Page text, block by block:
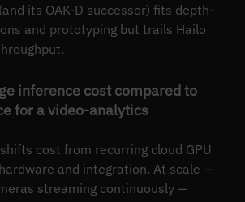
its OAK-D successor) fits depth-
and prototyping but trails Hailo
inference cost compared to
for a video-analytics
cost from recurring cloud GPU
and integration. At scale —
streaming continuously —